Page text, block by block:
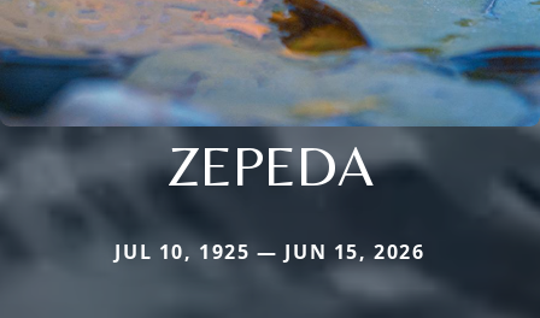
ZEPEDA
JUL 10, 1925 — JUN 15, 2026